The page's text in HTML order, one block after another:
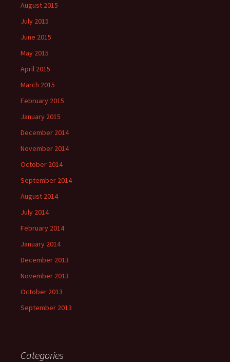
August 2015
July 2015
June 2015
May 2015
April 2015
March 2015
February 2015
January 2015
December 2014
November 2014
October 2014
September 2014
August 2014
July 2014
February 2014
January 2014
December 2013
November 2013
October 2013
September 2013
Categories